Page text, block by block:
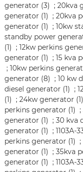
generator (3) ; 20kva
generator (1) ; 20kva
generator (1) ; 10kw
standby power
(1) ; 12kw perkins
generator (1) ; 15 kva
; 10kw perkins
generator (8) ; 10 kw
diesel generator (1) ;
(1) ; 24kw generator (1)
perkins generator (1) ;
generator (1) ; 30 kva
generator (1) ; 1103A-
perkins generator (1) ;
generator (1) ; 35kva
generator (1) ; 1103A-